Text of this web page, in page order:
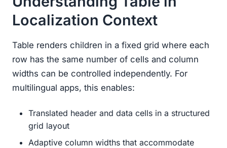
Localization Context
Table renders children in a fixed grid where each
row has the same number of cells and column
widths can be controlled independently. For
multilingual apps, this enables:
Translated header and data cells in a structured
grid layout
Adaptive column widths that accommodate